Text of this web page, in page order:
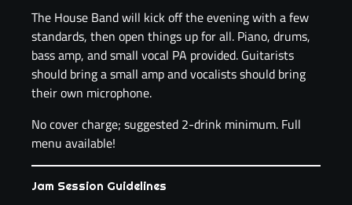
The House Band will kick off the evening with a few
standards, then open things up for all. Piano, drums,
bass amp, and small vocal PA provided. Guitarists
should bring a small amp and vocalists should bring
their own microphone.
No cover charge; suggested 2-drink minimum. Full
menu available!
Jam Session Guidelines